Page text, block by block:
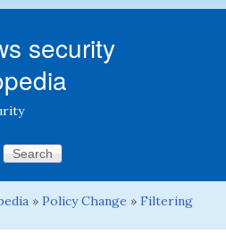
security
» Policy Change » Filtering